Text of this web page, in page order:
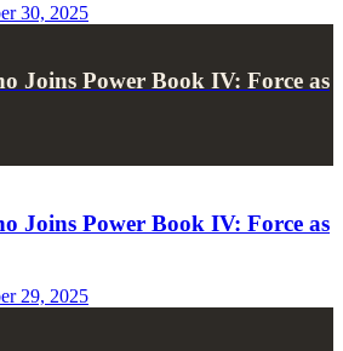
30, 2025
Joins Power Book IV: Force as
Joins Power Book IV: Force as
29, 2025